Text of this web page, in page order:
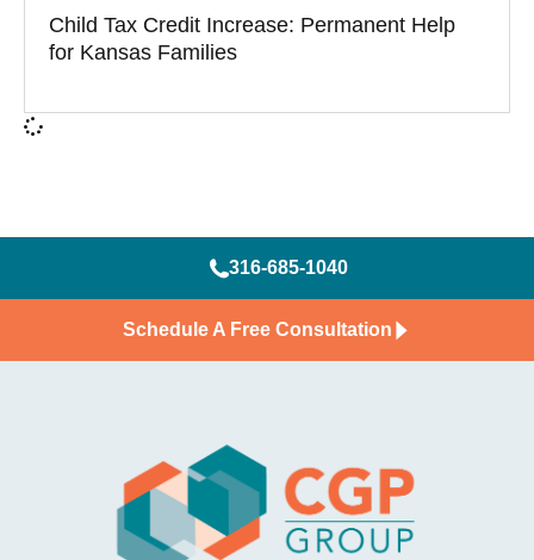
Child Tax Credit Increase: Permanent Help
for Kansas Families
316-685-1040
Schedule A Free Consultation